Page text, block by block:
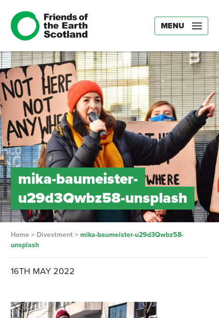
MENU
mika-baumeister-
u29d3Qwbz58-unsplash
Home> Divestment> mika-baumeister-u29d3Qwbz58-
unsplash
16TH MAY 2022